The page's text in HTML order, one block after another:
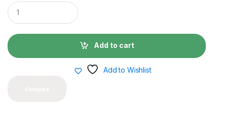
Q
u
a
t
i
Add to cart
Add to Wishlist